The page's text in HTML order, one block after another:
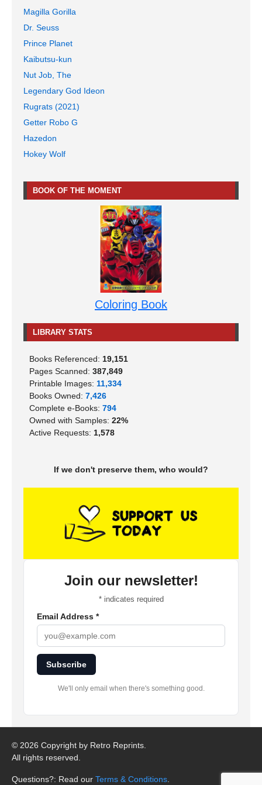
Magilla Gorilla
Dr. Seuss
Prince Planet
Kaibutsu-kun
Nut Job, The
Legendary God Ideon
Rugrats (2021)
Getter Robo G
Hazedon
Hokey Wolf
BOOK OF THE MOMENT
Coloring Book
LIBRARY STATS
Books Referenced: 19,151
Pages Scanned: 387,849
Printable Images: 11,334
Books Owned: 7,426
Complete e-Books: 794
Owned with Samples: 22%
Active Requests: 1,578
If we don't preserve them, who would?
Join our newsletter!
*indicates required
Email Address *
Subscribe
We'll only email when there's something good.
© 2026 Copyright by Retro Reprints.
All rights reserved.
Questions?: Read our Terms & Conditions